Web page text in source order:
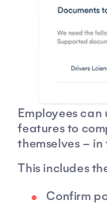
Employees
features to
themselves –
This includes
Confirm